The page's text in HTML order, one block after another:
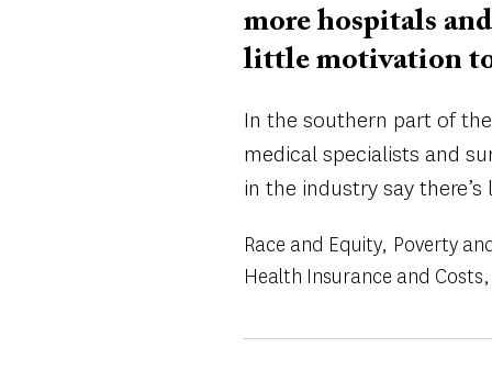
more hospitals
little motivation
In the southern part of
medical specialists and
in the industry say
Race and Equity Poverty
Health Insurance and Costs